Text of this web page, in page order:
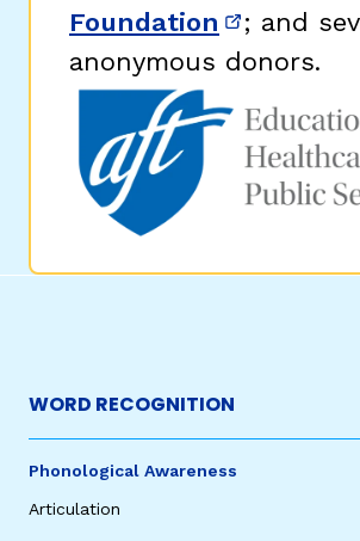
Foundation (opens in
; and
anonymous donors.
WORD RECOGNITION
Phonological Awareness
Articulation